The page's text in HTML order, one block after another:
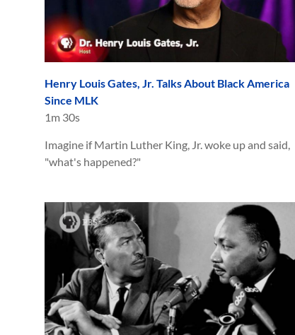
Henry Louis Gates, Jr. Talks About Black America
Since MLK
1m 30s
Imagine if Martin Luther King, Jr. woke up and said,
"what's happened?"